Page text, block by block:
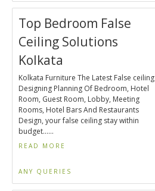
Top Bedroom False
Ceiling Solutions
Kolkata
Kolkata Furniture The Latest False ceiling
Designing Planning Of Bedroom, Hotel
Room, Guest Room, Lobby, Meeting
Rooms, Hotel Bars And Restaurants
Design, your false ceiling stay within
budget......
READ MORE
ANY QUERIES